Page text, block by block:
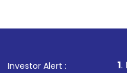
Investor Alert :
1. For Stock